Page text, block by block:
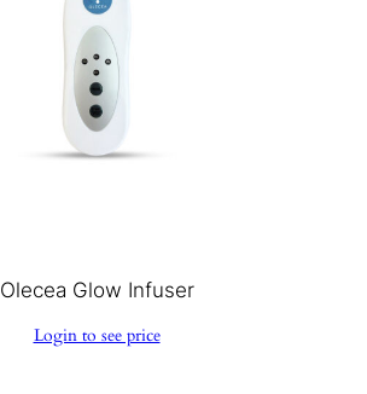
Olecea Glow Infuser
Login to see price